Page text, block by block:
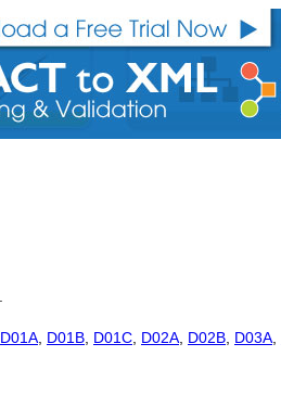
D01A D01B D01C D02A D02B D03A